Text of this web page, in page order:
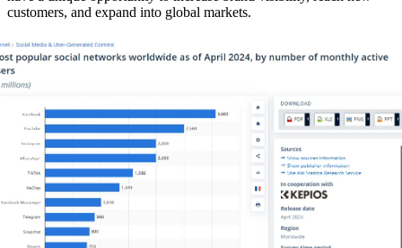
customers, and expand into global markets.